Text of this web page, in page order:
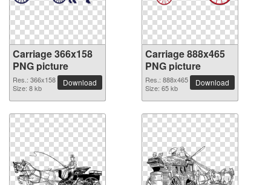
Carriage 366x158
PNG picture
Res.: 366x158
Size: 8 kb
Download
Carriage 888x465
PNG picture
Res.: 888x465
Size: 65 kb
Download